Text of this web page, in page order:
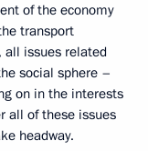
of the economy
transport
all issues related
social sphere –
on in the interests
all of these issues
headway.